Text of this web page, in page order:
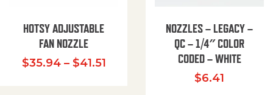
HOTSY ADJUSTABLE
FAN NOZZLE
$35.94 – $41.51Price range: $35.94 through
NOZZLES – LEGACY –
QC – 1/4″ COLOR
CODED – WHITE
$6.41